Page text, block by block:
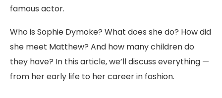
famous actor.
Who is Sophie Dymoke? What does she do? How did
she meet Matthew? And how many children do
they have? In this article, we’ll discuss everything —
from her early life to her career in fashion.